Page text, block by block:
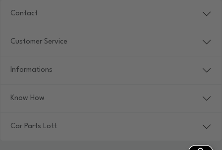
Contact
Customer Service
Informations
Know How
Car Parts Lott